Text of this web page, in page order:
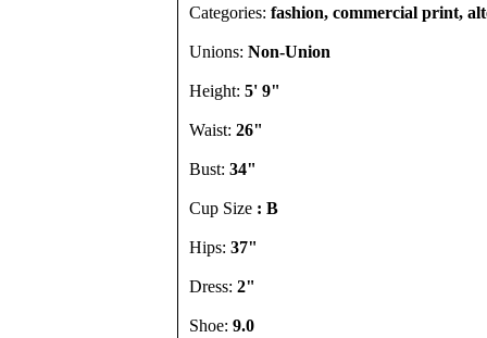
Categories: fashion, commercial print,
Unions: Non-Union
Height: 5' 9"
Waist: 26"
Bust: 34"
Cup Size : B
Hips: 37"
Dress: 2"
Shoe: 9.0